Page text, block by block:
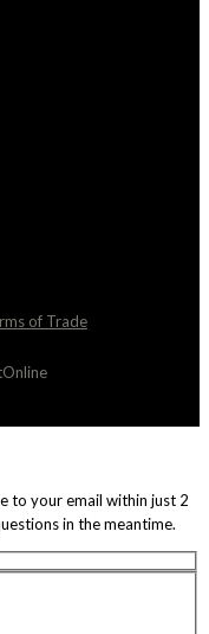
of Trade
to your email within just 2
in the meantime.